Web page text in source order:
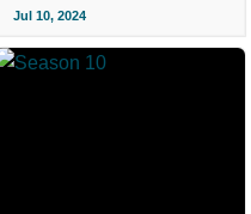
Jul 10, 2024